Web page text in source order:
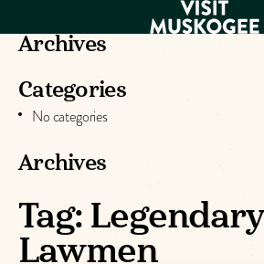
EXPERIENCES
PLACES TO
GET TO KNOW
US
Archives
Categories
No categories
Archives
Tag:Legendary
Lawmen